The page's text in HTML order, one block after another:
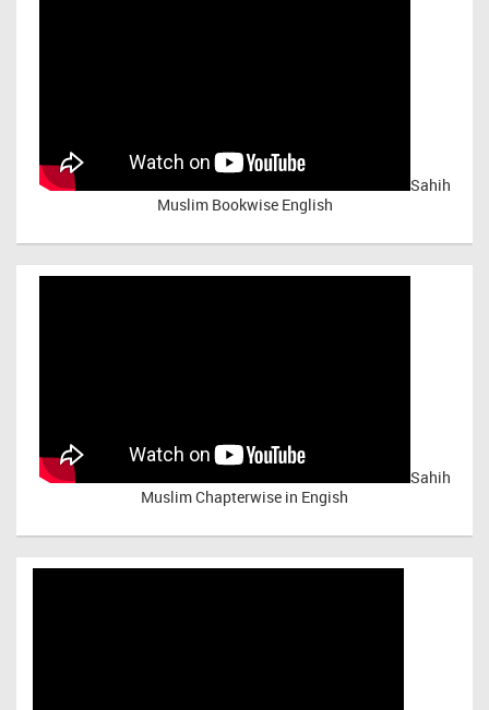
Sahih
Muslim Bookwise English
Sahih
Muslim Chapterwise in Engish